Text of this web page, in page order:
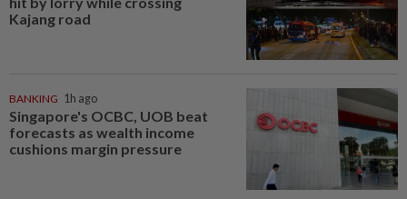
Kajang road
BANKING 1h ago
Singapore's OCBC, UOB beat
forecasts as wealth income
cushions margin pressure